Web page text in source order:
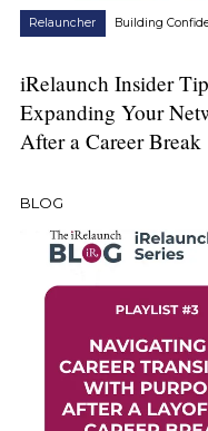
Relauncher Building
iRelaunch Insider
Expanding Your
After a Career Break
BLOG